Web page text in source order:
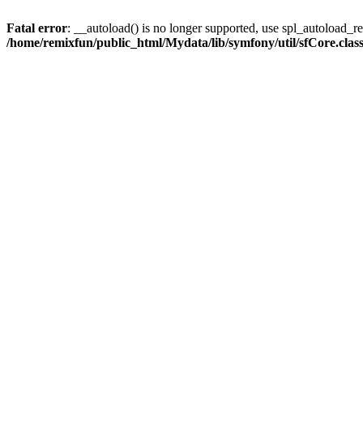
Fatal error: __autoload() is no longer supported, use
/home/remixfun/public_html/Mydata/lib/symfony/util/